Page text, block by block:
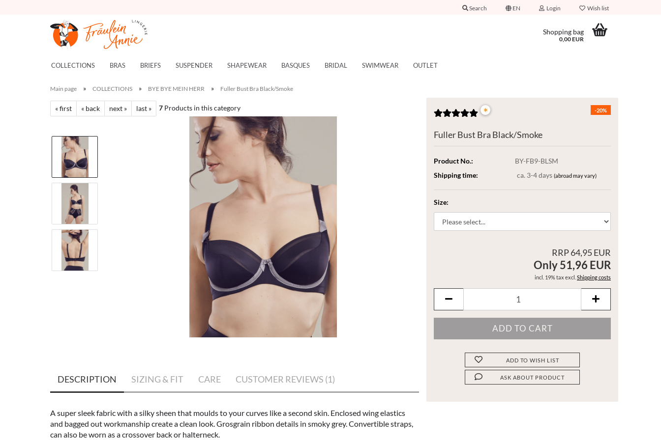
Search EN Login Wish list
Shopping bag
0,00 EUR
COLLECTIONS BRAS BRIEFS SUSPENDER SHAPEWEAR BASQUES BRIDAL SWIMWEAR OUTLET
Main page » COLLECTIONS » BYE BYE MEIN HERR » Fuller Bust Bra Black/Smoke
« first « back next » last » 7 Products in this category -20%
*
Fuller Bust Bra Black/Smoke
Product No.:
BY-FB9-BLSM
Shipping time:
ca. 3-4 days (abroad may vary)
Size:
RRP 64,95 EUR
Only 51,96 EUR
incl. 19% tax excl. Shipping costs
ADD TO WISH LIST
ASK ABOUT PRODUCT
DESCRIPTION SIZING & FIT CARE CUSTOMER REVIEWS (1)
A super sleek fabric with a silky sheen that moulds to your curves like a second skin. Enclosed wing elastics
and bagged out workmanship create a clean look. Grosgrain ribbon details in smoky grey. Convertible straps,
can also be worn as a crossover back or halterneck.